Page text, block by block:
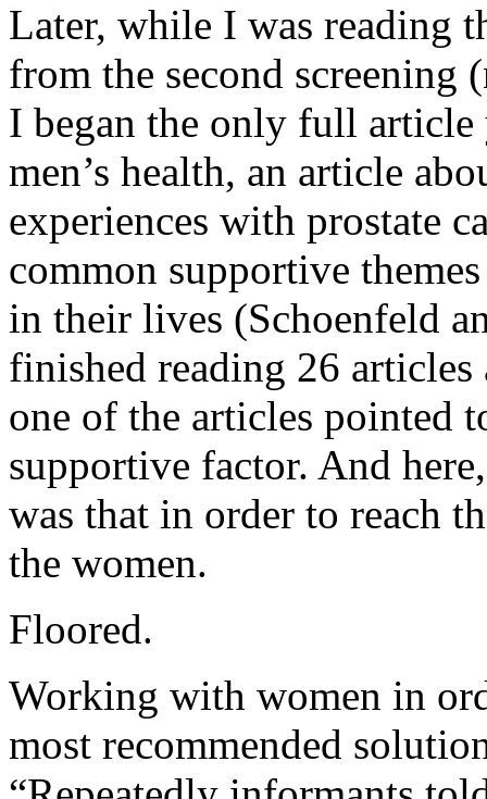
Later, while I was reading
from the second screening
I began the only full
men’s health, an article
experiences with prostate
common supportive
in their lives (Schoenfeld
finished reading 26 articles
one of the articles pointed
supportive factor. And
was that in order to reach
the women.
Floored.
Working with women in
most recommended